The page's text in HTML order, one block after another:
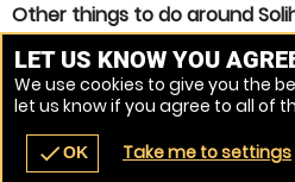
navigate_before place
Other things to do around
High Ropes Course near
Assault Course near Solihull,
Zip Wire near Solihull, West
LET US KNOW YOU
We use cookies to give you the
let us know if you agree to all of
checkOK Take me to settings